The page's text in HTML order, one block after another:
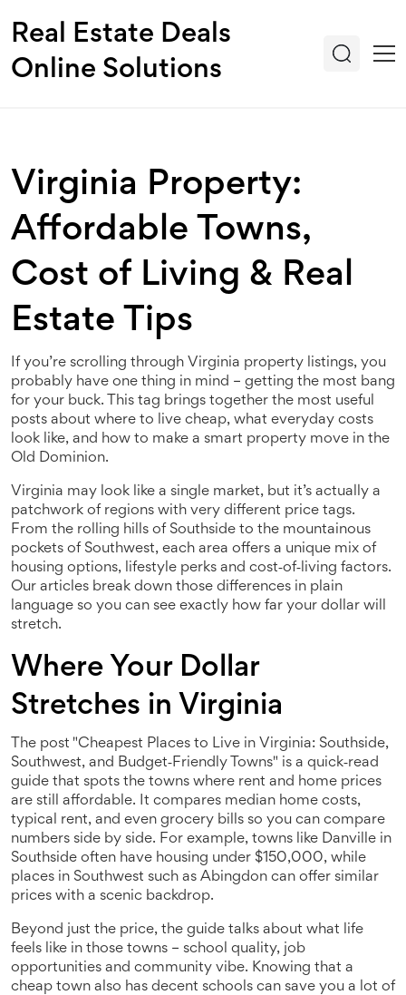
Real Estate Deals
Online Solutions
Virginia Property:
Affordable Towns,
Cost of Living & Real
Estate Tips
If you’re scrolling through Virginia property listings, you
probably have one thing in mind – getting the most bang
for your buck. This tag brings together the most useful
posts about where to live cheap, what everyday costs
look like, and how to make a smart property move in the
Old Dominion.
Virginia may look like a single market, but it’s actually a
patchwork of regions with very different price tags.
From the rolling hills of Southside to the mountainous
pockets of Southwest, each area offers a unique mix of
housing options, lifestyle perks and cost‑of‑living factors.
Our articles break down those differences in plain
language so you can see exactly how far your dollar will
stretch.
Where Your Dollar
Stretches in Virginia
The post "Cheapest Places to Live in Virginia: Southside,
Southwest, and Budget‑Friendly Towns" is a quick‑read
guide that spots the towns where rent and home prices
are still affordable. It compares median home costs,
typical rent, and even grocery bills so you can compare
numbers side by side. For example, towns like Danville in
Southside often have housing under $150,000, while
places in Southwest such as Abingdon can offer similar
prices with a scenic backdrop.
Beyond just the price, the guide talks about what life
feels like in those towns – school quality, job
opportunities and community vibe. Knowing that a
cheap town also has decent schools can save you a lot of